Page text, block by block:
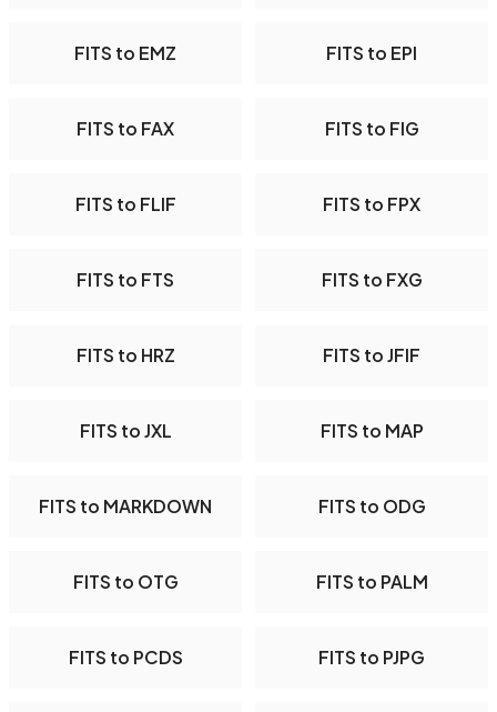
FITS to EMZ FITS to EPI
FITS to FAX FITS to FIG
FITS to FLIF FITS to FPX
FITS to FTS FITS to FXG
FITS to HRZ FITS to JFIF
FITS to JXL FITS to MAP
FITS to MARKDOWN FITS to ODG
FITS to OTG FITS to PALM
FITS to PCDS FITS to PJPG